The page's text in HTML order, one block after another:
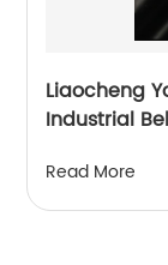
Liaocheng
Industrial
Read More